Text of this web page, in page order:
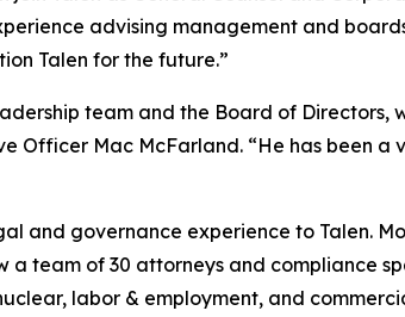
advising management and
Talen for the future.”
team and the Board of
Officer Mac McFarland. “He has been
and governance experience to Talen.
a team of 30 attorneys and compliance
labor & employment, and